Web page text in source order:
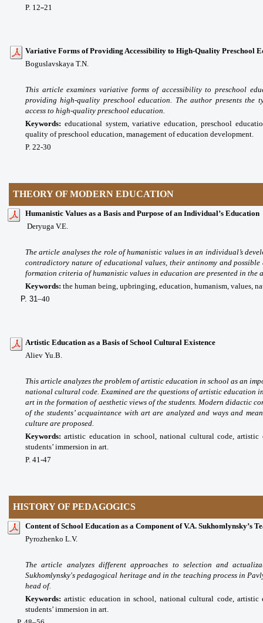
P. 12–21
Variative Forms of Providing Accessibility to High-Quality Preschool
Boguslavskaya T.N.
This article examines variative forms of accessibility to preschool
providing high-quality preschool education. The author presents the
access to high-quality preschool education.
Keywords: educational system, variative education, preschool
quality of preschool education, management of education development.
P. 22-30
THEORY OF MODERN EDUCATION
Humanistic Values as a Basis and Purpose of an Individual’s Education
Deryuga V.E.
The article analyses the role of humanistic values in an individual’s
contradictory nature of educational values, their antinomy and
formation criteria of humanistic values in education are presented in the
Keywords: the human being, upbringing, education, humanism, values,
P. 31–40
Artistic Education as a Basis of School Cultural Existence
Aliev Yu.B.
This article analyzes the problem of artistic education in school as an
national cultural code. Examined are the questions of artistic education
art in the formation of aesthetic views of the students. Modern didactic
of the students’ acquaintance with art are analyzed and ways and
culture are proposed.
Keywords:artistic education in school, national cultural code, artistic
students’ immersion in art.
P. 41-47
HISTORY OF PEDAGOGICS
Content of School Education as a Component of V.A. Sukhomlynsky’s
Pyrozhenko L.V.
The article analyzes different approaches to selection and
Sukhomlynsky's pedagogical heritage and in the teaching process in
head of.
Keywords: artistic education in school, national cultural code, artistic
students’ immersion in art.